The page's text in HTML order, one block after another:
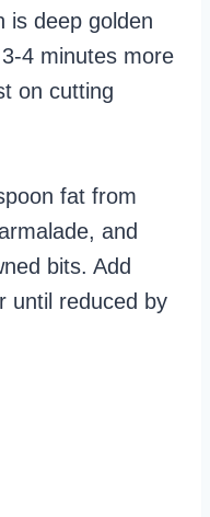
is deep golden
4 minutes more
on cutting
fat from
and
bits. Add
until reduced by